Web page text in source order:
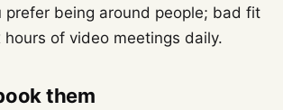
prefer being around people; bad fit
hours of video meetings daily.
them